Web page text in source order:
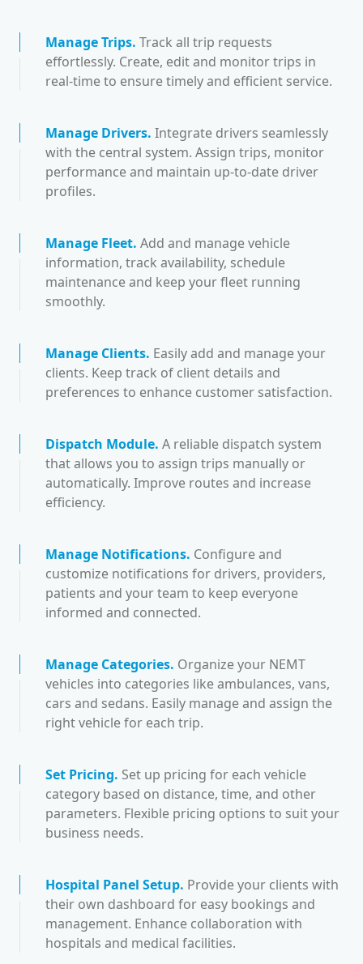
Manage Trips. Track all trip requests
effortlessly. Create, edit and monitor trips in
real-time to ensure timely and efficient service.
Manage Drivers. Integrate drivers seamlessly
with the central system. Assign trips, monitor
performance and maintain up-to-date driver
profiles.
Manage Fleet. Add and manage vehicle
information, track availability, schedule
maintenance and keep your fleet running
smoothly.
Manage Clients. Easily add and manage your
clients. Keep track of client details and
preferences to enhance customer satisfaction.
Dispatch Module. A reliable dispatch system
that allows you to assign trips manually or
automatically. Improve routes and increase
efficiency.
Manage Notifications. Configure and
customize notifications for drivers, providers,
patients and your team to keep everyone
informed and connected.
Manage Categories. Organize your NEMT
vehicles into categories like ambulances, vans,
cars and sedans. Easily manage and assign the
right vehicle for each trip.
Set Pricing. Set up pricing for each vehicle
category based on distance, time, and other
parameters. Flexible pricing options to suit your
business needs.
Hospital Panel Setup. Provide your clients with
their own dashboard for easy bookings and
management. Enhance collaboration with
hospitals and medical facilities.